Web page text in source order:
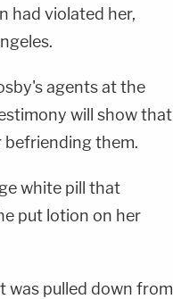
had violated her,
agents at the
will show that
befriending them.
white pill that
put lotion on her
was pulled down from